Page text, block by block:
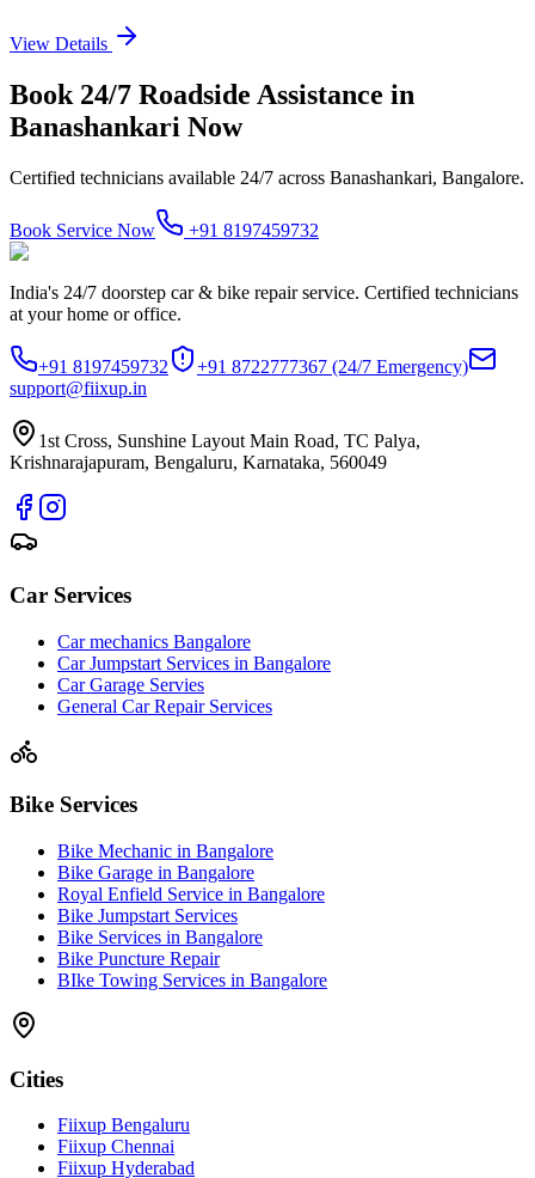
View Details
Book 24/7 Roadside Assistance in
Banashankari Now
Certified technicians available 24/7 across Banashankari, Bangalore.
Book Service Now +91 8197459732
India's 24/7 doorstep car & bike repair service. Certified technicians
at your home or office.
+91 8197459732 +91 8722777367 (24/7 Emergency)
support@fiixup.in
1st Cross, Sunshine Layout Main Road, TC Palya,
Krishnarajapuram, Bengaluru, Karnataka, 560049
Car Services
Car mechanics Bangalore
Car Jumpstart Services in Bangalore
Car Garage Servies
General Car Repair Services
Bike Services
Bike Mechanic in Bangalore
Bike Garage in Bangalore
Royal Enfield Service in Bangalore
Bike Jumpstart Services
Bike Services in Bangalore
Bike Puncture Repair
BIke Towing Services in Bangalore
Cities
Fiixup Bengaluru
Fiixup Chennai
Fiixup Hyderabad